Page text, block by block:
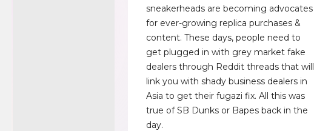
sneakerheads are becoming advocates
for ever-growing replica purchases &
content. These days, people need to
get plugged in with grey market fake
dealers through Reddit threads that will
link you with shady business dealers in
Asia to get their fugazi fix. All this was
true of SB Dunks or Bapes back in the
day.